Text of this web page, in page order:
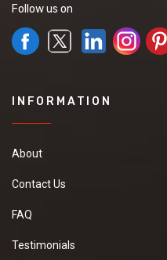
Follow us on
INFORMATION
About
Contact Us
FAQ
Testimonials